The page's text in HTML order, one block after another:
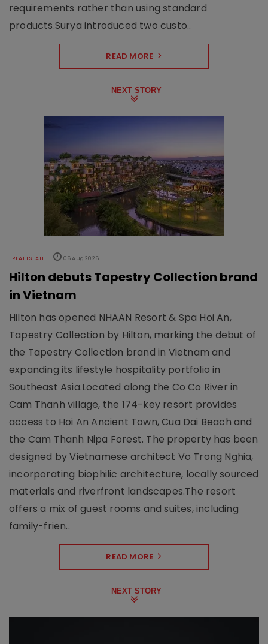
requirements rather than using standard
products.Surya introduced two custo..
READ MORE
NEXT STORY
REAL ESTATE 06 Aug 2026
Hilton debuts Tapestry Collection brand
in Vietnam
Hilton has opened NHAAN Resort & Spa Hoi An,
Tapestry Collection by Hilton, marking the debut of
the Tapestry Collection brand in Vietnam and
expanding its lifestyle hospitality portfolio in
Southeast Asia.Located along the Co Co River in
Cam Thanh village, the 174-key resort provides
access to Hoi An Ancient Town, Cua Dai Beach and
the Cam Thanh Nipa Forest. The property has been
designed by Vietnamese architect Vo Trong Nghia,
incorporating biophilic architecture, locally sourced
materials and riverfront landscapes.The resort
offers a mix of guest rooms and suites, including
family-frien..
READ MORE
NEXT STORY